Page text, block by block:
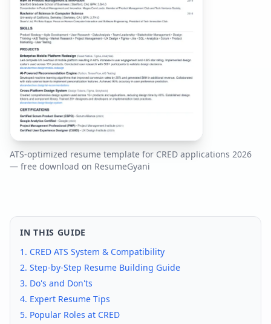
ATS-optimized resume template for CRED applications 2026
— free download on ResumeGyani
IN THIS GUIDE
1. CRED ATS System & Compatibility
2. Step-by-Step Resume Building Guide
3. Do's and Don'ts
4. Expert Resume Tips
5. Popular Roles at CRED